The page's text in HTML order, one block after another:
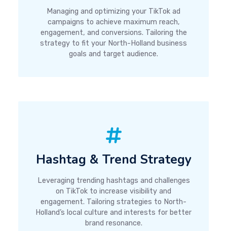
Managing and optimizing your TikTok ad
campaigns to achieve maximum reach,
engagement, and conversions. Tailoring the
strategy to fit your North-Holland business
goals and target audience.
Hashtag & Trend Strategy
Leveraging trending hashtags and challenges
on TikTok to increase visibility and
engagement. Tailoring strategies to North-
Holland’s local culture and interests for better
brand resonance.